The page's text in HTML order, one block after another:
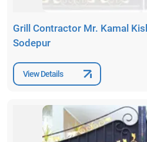
Grill Contractor Mr. Kamal
Sodepur
View Details